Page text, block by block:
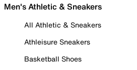
Men's Athletic & Sneakers
All Athletic & Sneakers
Athleisure Sneakers
Basketball Shoes